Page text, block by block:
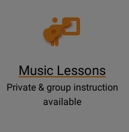
Opens
Lessons
Music Lessons
Private & group instruction
available